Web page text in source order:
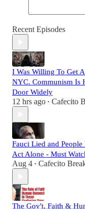
Recent Episodes
I Was Willing To Get
NYC. Communism Is
Door Widely
12 hrs ago • Cafecito
Fauci Lied and
Act Alone - Must
Aug 4 • Cafecito
The Gov't, Faith &